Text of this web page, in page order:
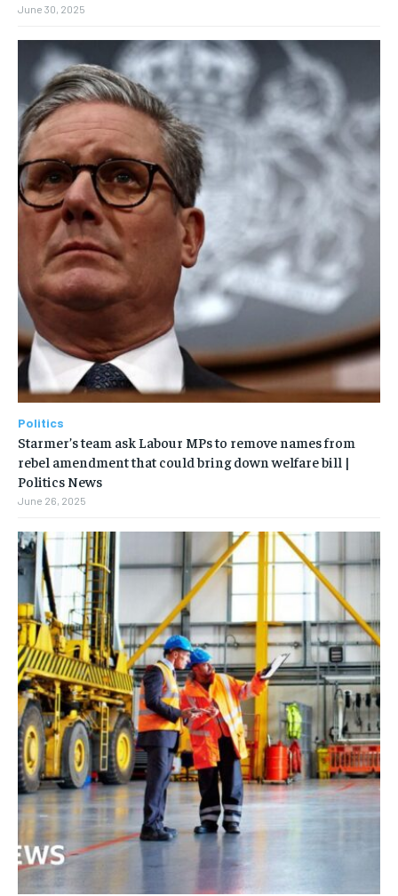
June 30, 2025
Politics
Starmer’s team ask Labour MPs to remove names from
rebel amendment that could bring down welfare bill |
Politics News
June 26, 2025